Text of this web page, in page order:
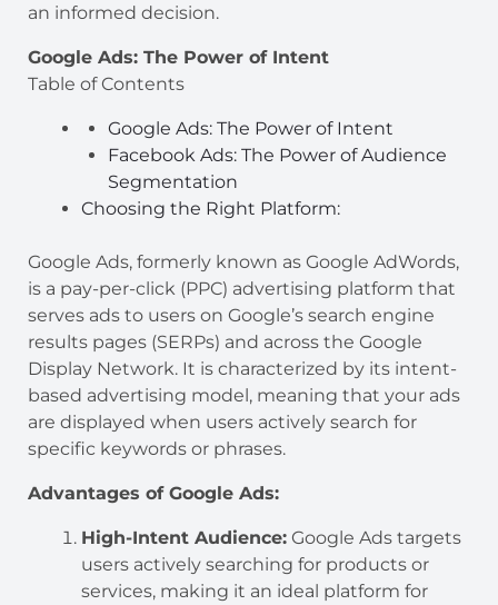
an informed decision.
Google Ads: The Power of Intent
Table of Contents
Google Ads: The Power of Intent
Facebook Ads: The Power of Audience
Segmentation
Choosing the Right Platform:
Google Ads, formerly known as Google AdWords,
is a pay-per-click (PPC) advertising platform that
serves ads to users on Google’s search engine
results pages (SERPs) and across the Google
Display Network. It is characterized by its intent-
based advertising model, meaning that your ads
are displayed when users actively search for
specific keywords or phrases.
Advantages of Google Ads:
High-Intent Audience: Google Ads targets
users actively searching for products or
services, making it an ideal platform for